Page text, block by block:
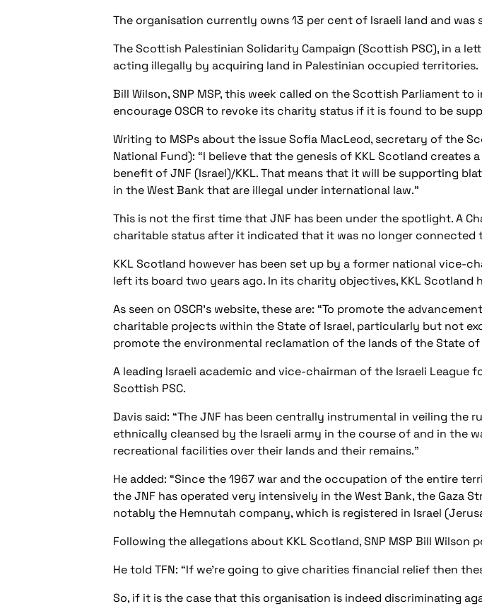
The organisation currently owns 13 per cent of Israeli land and
The Scottish Palestinian Solidarity Campaign (Scottish PSC), in a
acting illegally by acquiring land in Palestinian occupied territories.
Bill Wilson, SNP MSP, this week called on the Scottish Parliament
encourage OSCR to revoke its charity status if it is found to be
Writing to MSPs about the issue Sofia MacLeod, secretary of the
National Fund): “I believe that the genesis of KKL Scotland
benefit of JNF (Israel)/KKL. That means that it will be supporting
in the West Bank that are illegal under international law.”
This is not the first time that JNF has been under the spotlight. A
charitable status after it indicated that it was no longer connected
KKL Scotland however has been set up by a former national vice-
left its board two years ago. In its charity objectives, KKL
As seen on OSCR’s website, these are: “To promote the
charitable projects within the State of Israel, particularly but not
promote the environmental reclamation of the lands of the State of
A leading Israeli academic and vice-chairman of the Israeli League
Scottish PSC.
Davis said: “The JNF has been centrally instrumental in veiling
ethnically cleansed by the Israeli army in the course of and in the
recreational facilities over their lands and their remains.”
He added: “Since the 1967 war and the occupation of the entire
the JNF has operated very intensively in the West Bank, the Gaza
notably the Hemnutah company, which is registered in Israel
Following the allegations about KKL Scotland, SNP MSP Bill
He told TFN: “If we’re going to give charities financial relief then
So, if it is the case that this organisation is indeed discriminating